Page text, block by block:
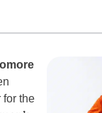
for the